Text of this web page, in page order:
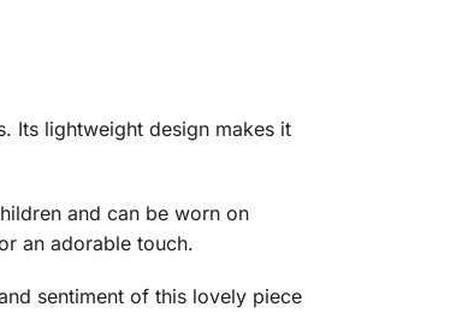
Its lightweight design makes it
and can be worn on
an adorable touch.
sentiment of this lovely piece